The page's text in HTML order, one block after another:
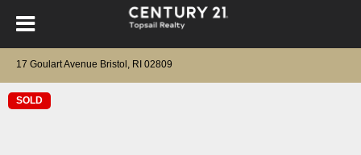
17 Goulart Avenue Bristol, RI 02809
SOLD